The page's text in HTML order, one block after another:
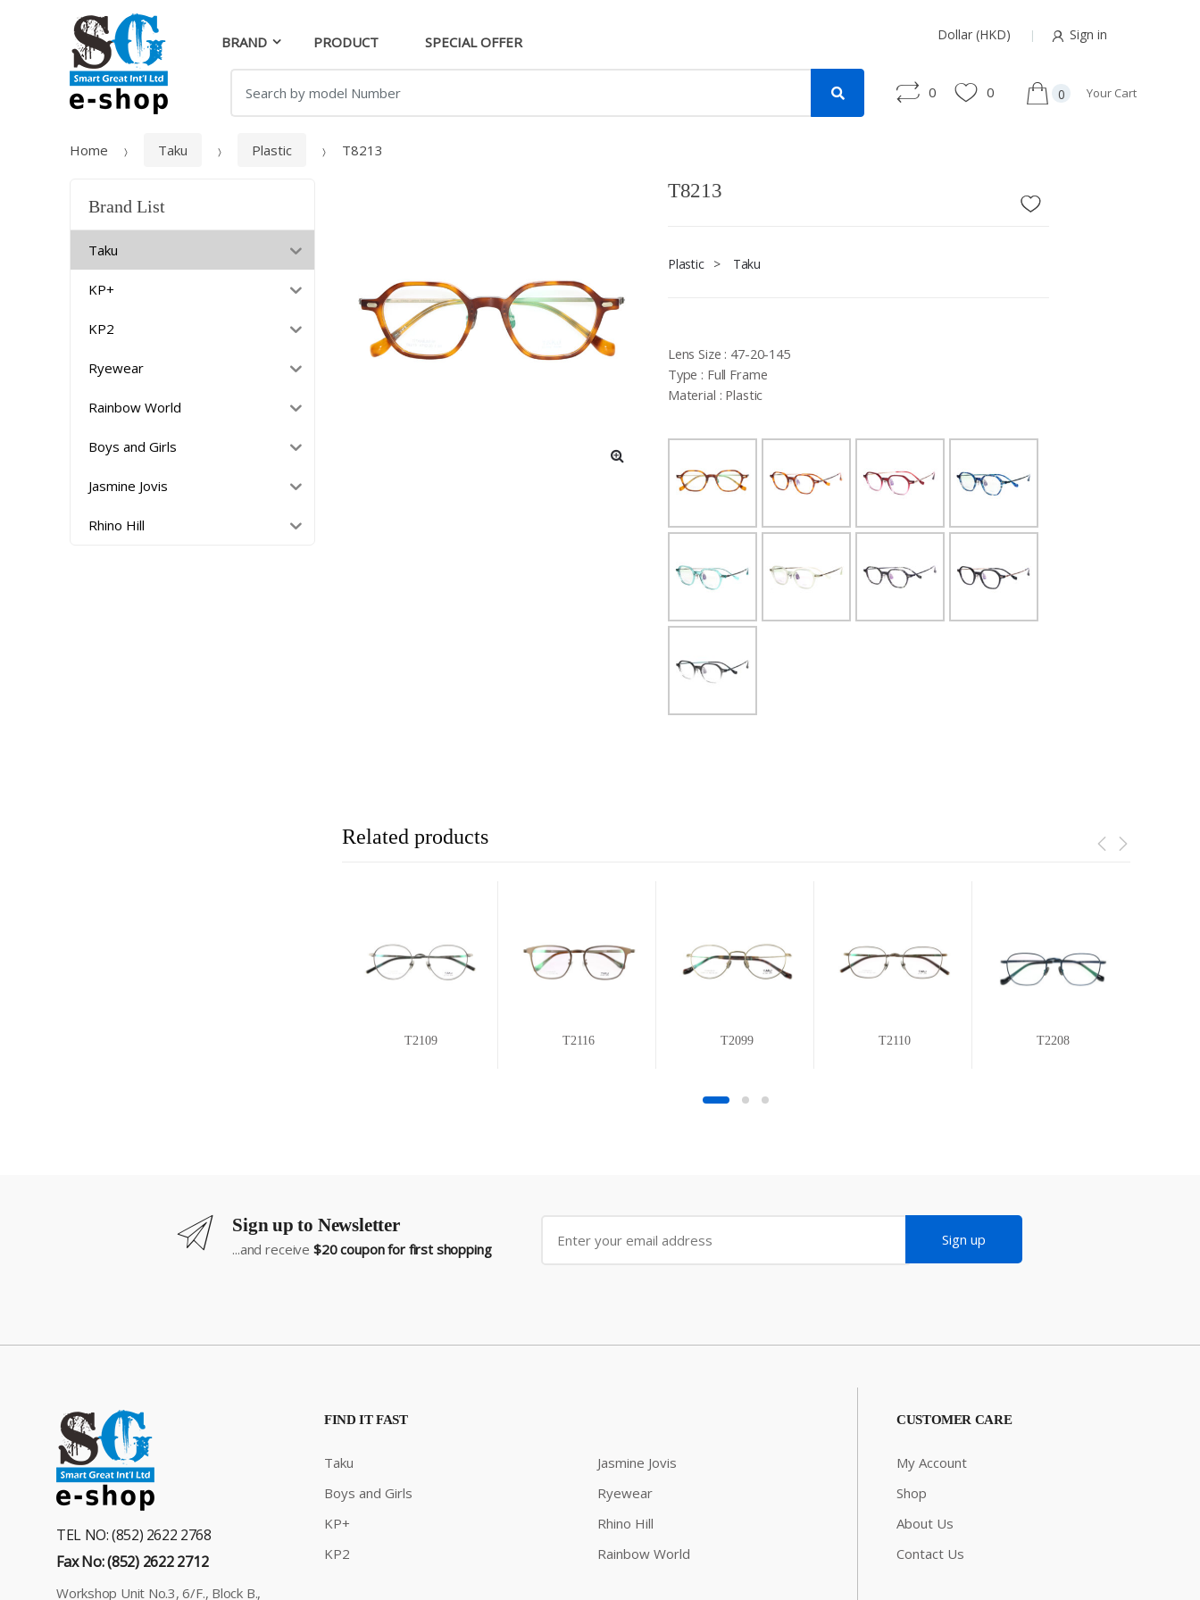
BRAND PRODUCT SPECIAL OFFER Dollar (HKD) Sign in
for:
0 0 0 Your Cart
Home Taku Plastic T8213
T8213
Plastic > Taku
Lens Size : 47-20-145
Type : Full Frame
Material : Plastic
Related products
T2109 T2116 T2099 T2110 T2208
Brand List
Taku
KP+
KP2
Ryewear
Rainbow World
Boys and Girls
Jasmine Jovis
Rhino Hill
Sign up to Newsletter
...and receive $20 coupon for first shopping
Sign up
TEL NO: (852) 2622 2768
Fax No: (852) 2622 2712
Workshop Unit No.3, 6/F., Block B.,
FIND IT FAST
Taku
Boys and Girls
KP+
KP2
Jasmine Jovis
Ryewear
Rhino Hill
Rainbow World
CUSTOMER CARE
My Account
Shop
About Us
Contact Us